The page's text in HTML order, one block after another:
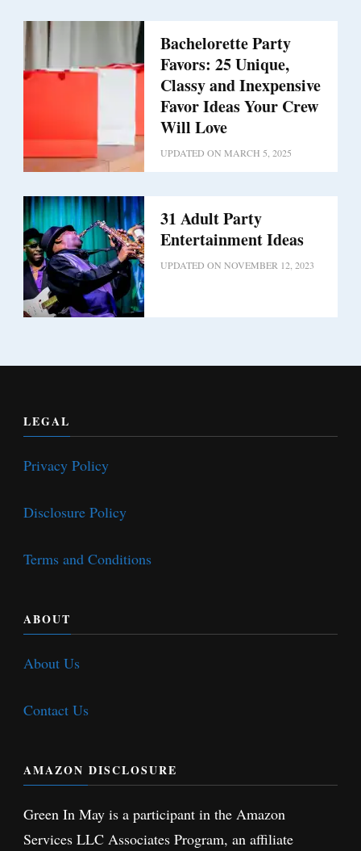
Bachelorette Party
Favors: 25 Unique,
Classy and Inexpensive
Favor Ideas Your Crew
Will Love
UPDATED ON MARCH 5, 2025
31 Adult Party
Entertainment Ideas
UPDATED ON NOVEMBER 12, 2023
LEGAL
Privacy Policy
Disclosure Policy
Terms and Conditions
ABOUT
About Us
Contact Us
AMAZON DISCLOSURE
Green In May is a participant in the Amazon
Services LLC Associates Program, an affiliate